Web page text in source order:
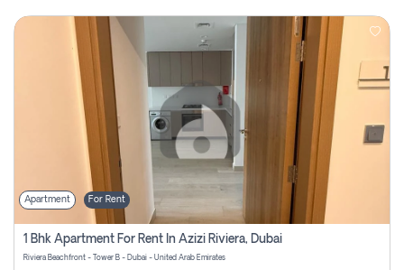
Apartment For Rent
1 Bhk Apartment For Rent In Azizi Riviera, Dubai
Riviera Beachfront - Tower B - Dubai - United Arab Emirates